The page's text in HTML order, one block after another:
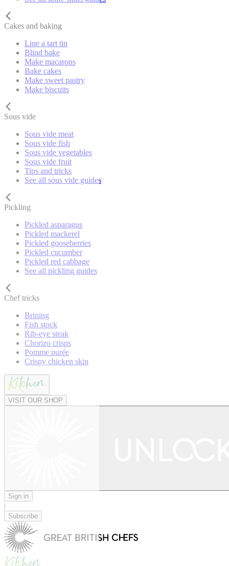
Cakes and baking
Line a tart tin
Blind bake
Make macarons
Bake cakes
Make sweet pastry
Make biscuits
Sous vide
Sous vide meat
Sous vide fish
Sous vide vegetables
Sous vide fruit
Tips and tricks
See all sous vide guides
Pickling
Pickled asparagus
Pickled mackerel
Pickled gooseberries
Pickled cucumber
Pickled red cabbage
See all pickling guides
Chef tricks
Brining
Fish stock
Rib-eye steak
Chorizo crisps
Pomme purée
Crispy chicken skin
VISIT OUR SHOP
Sign in
|
Subscribe